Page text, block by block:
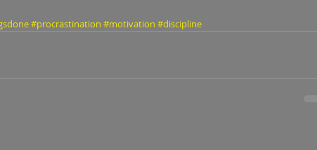
#procrastination #motivation #discipline